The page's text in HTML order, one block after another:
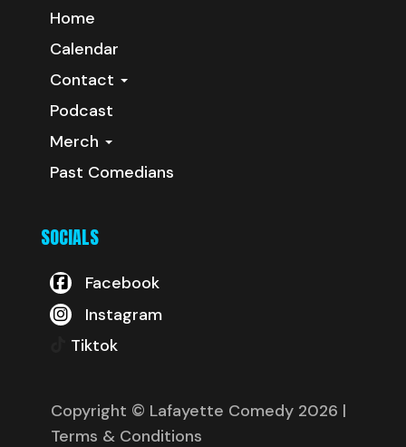
Home
Calendar
Contact
Podcast
Merch
Past Comedians
SOCIALS
Facebook
Instagram
Tiktok
Copyright © Lafayette Comedy 2026 |
Terms & Conditions